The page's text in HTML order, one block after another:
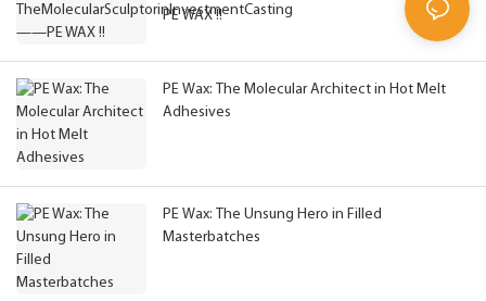
PE WAX !!
PE Wax: The Molecular Architect in Hot Melt
Adhesives
PE Wax: The Unsung Hero in Filled
Masterbatches